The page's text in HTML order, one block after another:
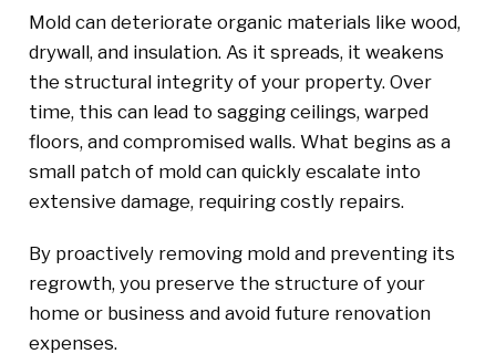
Mold can deteriorate organic materials like wood,
drywall, and insulation. As it spreads, it weakens
the structural integrity of your property. Over
time, this can lead to sagging ceilings, warped
floors, and compromised walls. What begins as a
small patch of mold can quickly escalate into
extensive damage, requiring costly repairs.
By proactively removing mold and preventing its
regrowth, you preserve the structure of your
home or business and avoid future renovation
expenses.